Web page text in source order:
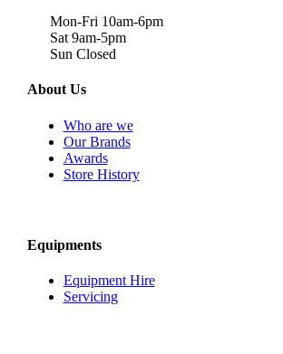
Mon-Fri 10am-6pm
Sat 9am-5pm
Sun Closed
About Us
Who are we
Our Brands
Awards
Store History
Equipments
Equipment Hire
Servicing